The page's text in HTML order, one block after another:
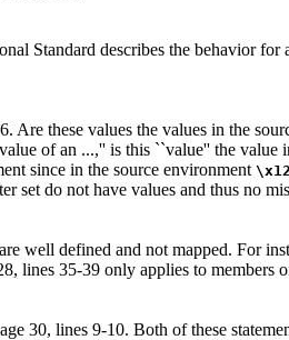
Standard describes the behavior
Are these values the values in the
of an ...,'' is this ``value'' the value
since in the source environment
set do not have values and thus no
well defined and not mapped. For
lines 35-39 only applies to members
30, lines 9-10. Both of these